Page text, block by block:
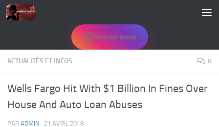
Skip to content
Suivez-nous
ACTUALITÉS ET INFOS 0
Wells Fargo Hit With $1 Billion In Fines Over
House And Auto Loan Abuses
PAR ADMIN · 21 AVRIL 2018